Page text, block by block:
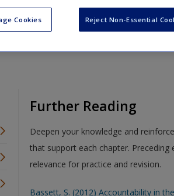
Further Reading
Deepen your knowledge and
that support each chapter.
relevance for practice and revision.
Bassett, S. (2012) Accountability in
Cookies Reject Non-Essential